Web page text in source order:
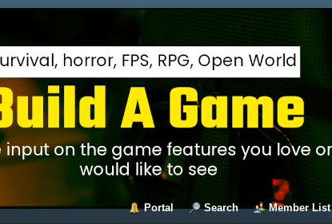
Portal Search Member List